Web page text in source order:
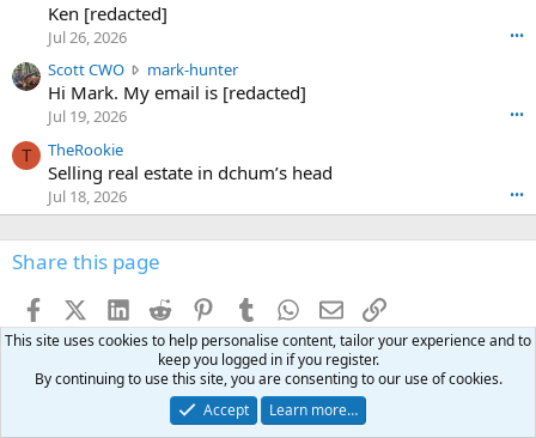
n
g
4
s
p
r
o
f
i
e
o
o
e
n
o
s
s
I
I
I
n
w
e
n
f
t
h
f
a
d
d
'
Ken [redacted]
Jul 26, 2026 •••
Scott CWO mark-hunterS
c
C
O
w
t
e
o
n
m
a
Hi Mark. My email is [redacted]
Jul 19, 2026 •••
T TheRookie
Selling real estate in dchum’s head
Jul 18, 2026 •••
Share this page
FacebookX (Twitter)
LinkedIn
Reddit PinterestTumblr WhatsApp
EmailLink
This site uses cookies to help personalise content, tailor your experience and to
keep you logged in if you register.
By continuing to use this site, you are consenting to our use of cookies.
Accept
Learn more…